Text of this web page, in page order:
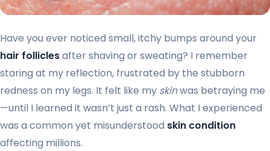
Have you ever noticed small, itchy bumps around your
hair folliclesafter shaving or sweating? I remember
staring at my reflection, frustrated by the stubborn
redness on my legs. It felt like my skinwas betraying me
—until I learned it wasn’t just a rash. What I experienced
was a common yet misunderstood skin condition
affecting millions.